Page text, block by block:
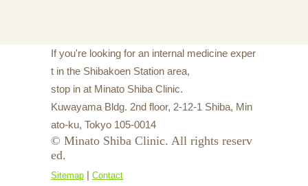
If you're looking for an internal medicine exper
t in the Shibakoen Station area,
stop in at Minato Shiba Clinic.
Kuwayama Bldg. 2nd floor, 2-12-1 Shiba, Min
ato-ku, Tokyo 105-0014
© Minato Shiba Clinic. All rights reserv
ed.
Sitemap | Contact